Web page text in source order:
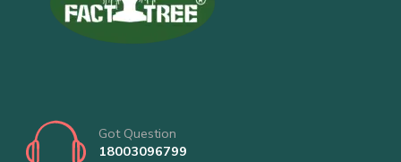
Got Question
18003096799